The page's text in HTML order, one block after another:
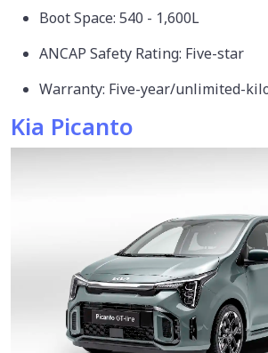
Boot Space: 540 - 1,600L
ANCAP Safety Rating: Five-star
Warranty: Five-year/unlimited-
Kia Picanto